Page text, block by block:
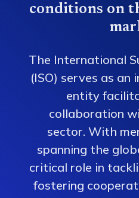
conditions on
The International
(ISO) serves as
entity
collaboration
sector. With
spanning the
critical role in
fostering